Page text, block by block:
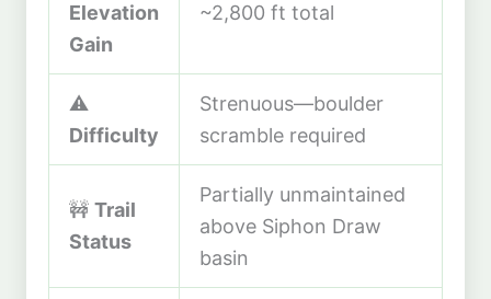
Elevation
Gain
~2,800 ft total
⚠️
Difficulty
Strenuous—boulder
scramble required
🚧 Trail
Status
Partially unmaintained
above Siphon Draw
basin